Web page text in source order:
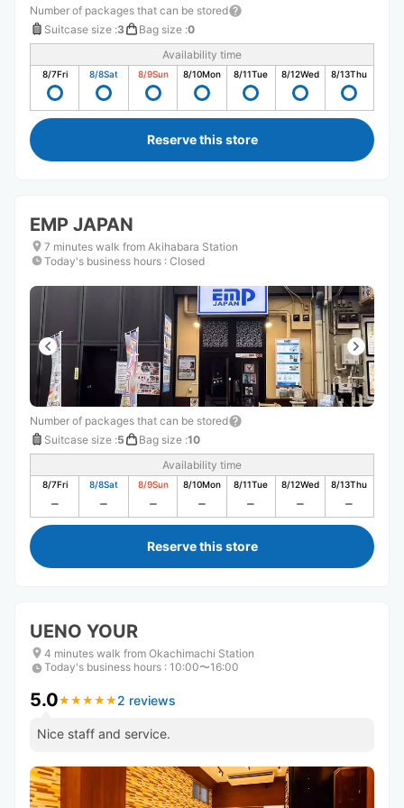
Number of packages that can be stored
Suitcase size :3 Bag size :0
Availability time
8/7Fri 8/8Sat 8/9Sun 8/10Mon 8/11Tue 8/12Wed 8/13Thu
Reserve this store
EMP JAPAN
7 minutes walk from Akihabara Station
Today's business hours : Closed
Number of packages that can be stored
Suitcase size :5 Bag size :10
Availability time
8/7Fri 8/8Sat 8/9Sun 8/10Mon 8/11Tue 8/12Wed 8/13Thu
Reserve this store
UENO YOUR
4 minutes walk from Okachimachi Station
Today's business hours : 10:00〜16:00
5.0★ ★ ★ ★ ★
★ ★ ★ ★ ★ 2 reviews
Nice staff and service.